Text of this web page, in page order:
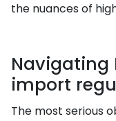
the nuances of
Navigating
import
The most serious